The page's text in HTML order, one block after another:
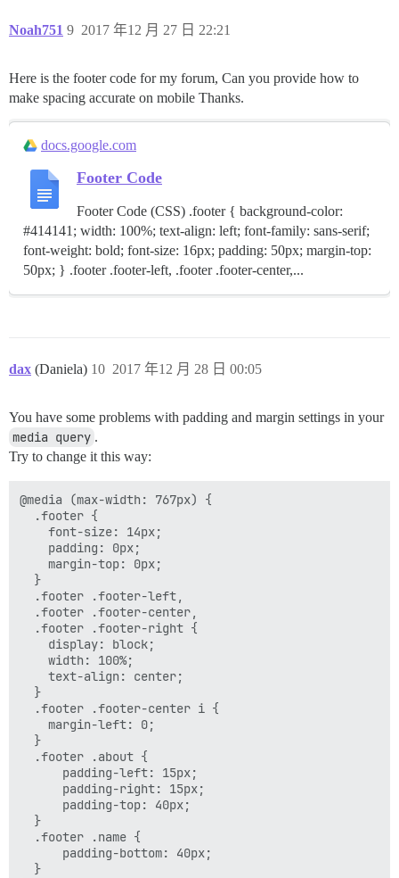
Noah751 2017 年12 月 27 日 22:21
9
Here is the footer code for my forum, Can you provide how to
make spacing accurate on mobile Thanks.
docs.google.com
Footer Code
Footer Code (CSS) .footer { background-color:
#414141; width: 100%; text-align: left; font-family: sans-serif;
font-weight: bold; font-size: 16px; padding: 50px; margin-top:
50px; } .footer .footer-left, .footer .footer-center,...
dax (Daniela) 2017 年12 月 28 日 00:05
10
You have some problems with padding and margin settings in your
media query .
Try to change it this way:
@media (max-width: 767px) {
  .footer {
    font-size: 14px;
    padding: 0px;
    margin-top: 0px;
  }
  .footer .footer-left,
  .footer .footer-center,
  .footer .footer-right {
    display: block;
    width: 100%;
    text-align: center;
  }
  .footer .footer-center i {
    margin-left: 0;
  }
  .footer .about {
      padding-left: 15px;
      padding-right: 15px;
      padding-top: 40px;
  }
  .footer .name {
      padding-bottom: 40px;
  }